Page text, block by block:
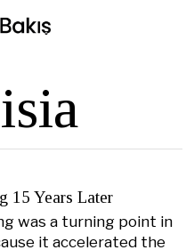
15 Years Later
was a turning point in
it accelerated the